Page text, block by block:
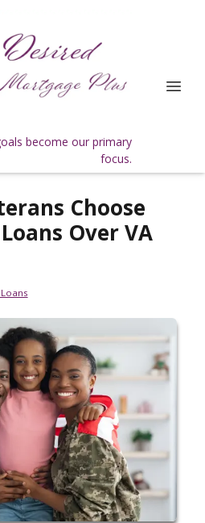
become our primary
focus.
Choose
Over VA
Loans